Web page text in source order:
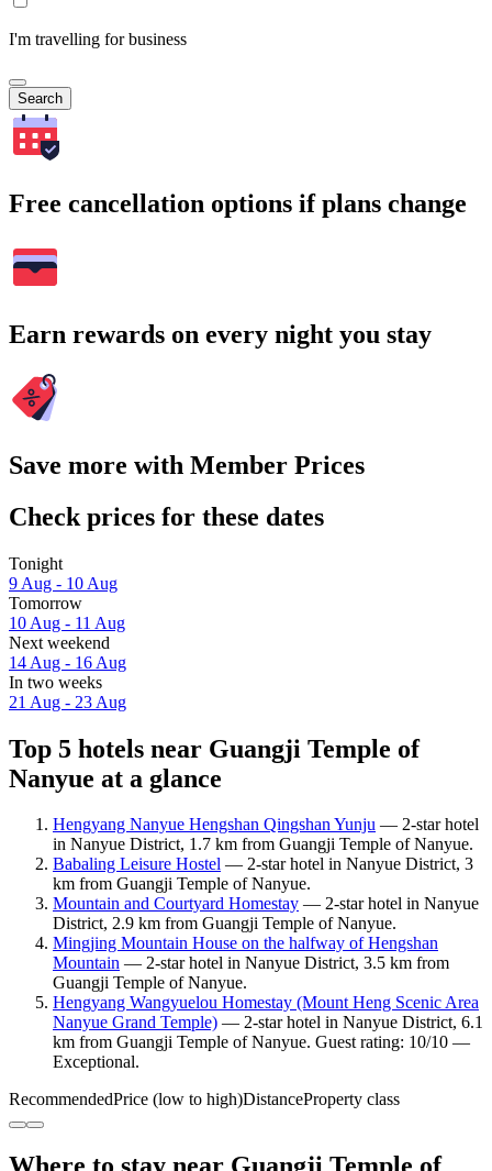
I'm travelling for business
Search
Free cancellation options if plans change
Earn rewards on every night you stay
Save more with Member Prices
Check prices for these dates
Tonight
9 Aug - 10 Aug
Tomorrow
10 Aug - 11 Aug
Next weekend
14 Aug - 16 Aug
In two weeks
21 Aug - 23 Aug
Top 5 hotels near Guangji Temple of
Nanyue at a glance
Hengyang Nanyue Hengshan Qingshan Yunju — 2-star hotel
in Nanyue District, 1.7 km from Guangji Temple of Nanyue.
Babaling Leisure Hostel — 2-star hotel in Nanyue District, 3
km from Guangji Temple of Nanyue.
Mountain and Courtyard Homestay — 2-star hotel in Nanyue
District, 2.9 km from Guangji Temple of Nanyue.
Mingjing Mountain House on the halfway of Hengshan
Mountain — 2-star hotel in Nanyue District, 3.5 km from
Guangji Temple of Nanyue.
Hengyang Wangyuelou Homestay (Mount Heng Scenic Area
Nanyue Grand Temple) — 2-star hotel in Nanyue District, 6.1
km from Guangji Temple of Nanyue. Guest rating: 10/10 —
Exceptional.
RecommendedPrice (low to high)DistanceProperty class